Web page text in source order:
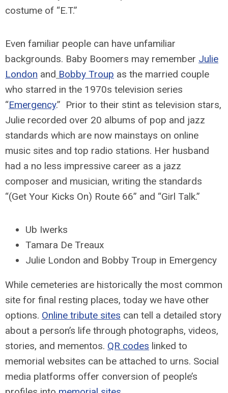
costume of “E.T.”
Even familiar people can have unfamiliar
backgrounds. Baby Boomers may remember Julie
London and Bobby Troup as the married couple
who starred in the 1970s television series
“Emergency.” Prior to their stint as television stars,
Julie recorded over 20 albums of pop and jazz
standards which are now mainstays on online
music sites and top radio stations. Her husband
had a no less impressive career as a jazz
composer and musician, writing the standards
“(Get Your Kicks On) Route 66” and “Girl Talk.”
Ub Iwerks
Tamara De Treaux
Julie London and Bobby Troup in Emergency
While cemeteries are historically the most common
site for final resting places, today we have other
options. Online tribute sites can tell a detailed story
about a person’s life through photographs, videos,
stories, and mementos. QR codes linked to
memorial websites can be attached to urns. Social
media platforms offer conversion of people’s